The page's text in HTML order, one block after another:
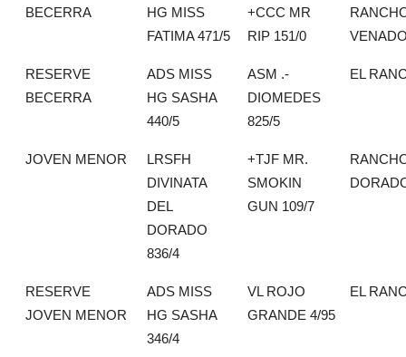
BECERRA
HG MISS
FATIMA 471/5
+CCC MR
RIP 151/0
RESERVE
BECERRA
ADS MISS
HG SASHA
440/5
ASM .-
DIOMEDES
825/5
EL
JOVEN MENOR
LRSFH
DIVINATA
DEL
DORADO
836/4
+TJF MR.
SMOKIN
GUN 109/7
RESERVE
JOVEN MENOR
ADS MISS
HG SASHA
346/4
VL ROJO
GRANDE 4/95
EL